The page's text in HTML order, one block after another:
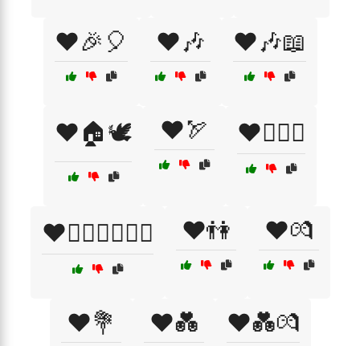
❤️🎉🎈 ❤️🎶 ❤️🎶📖
❤️🏠🕊️ ❤️🏹 ❤️👨‍❤️‍👨
❤️👩‍❤️‍👨👨‍❤️‍👨 ❤️👫 ❤️💏
❤️💐 ❤️💑 ❤️💑💏